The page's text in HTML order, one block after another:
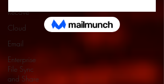
Recove
Cloud
Email
Enterprise
File Sync
and Share